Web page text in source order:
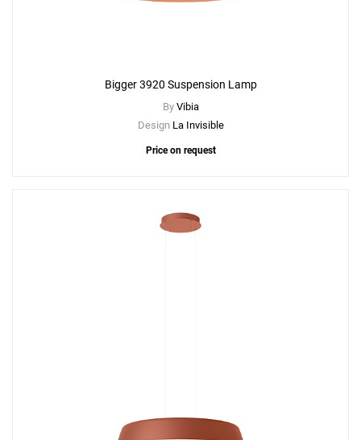
Bigger 3920 Suspension Lamp
By Vibia
Design La Invisible
Price on request